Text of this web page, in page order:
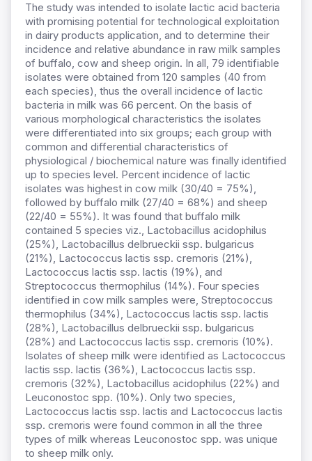
The study was intended to isolate lactic acid bacteria
with promising potential for technological exploitation
in dairy products application, and to determine their
incidence and relative abundance in raw milk samples
of buffalo, cow and sheep origin. In all, 79 identifiable
isolates were obtained from 120 samples (40 from
each species), thus the overall incidence of lactic
bacteria in milk was 66 percent. On the basis of
various morphological characteristics the isolates
were differentiated into six groups; each group with
common and differential characteristics of
physiological / biochemical nature was finally identified
up to species level. Percent incidence of lactic
isolates was highest in cow milk (30/40 = 75%),
followed by buffalo milk (27/40 = 68%) and sheep
(22/40 = 55%). It was found that buffalo milk
contained 5 species viz., Lactobacillus acidophilus
(25%), Lactobacillus delbrueckii ssp. bulgaricus
(21%), Lactococcus lactis ssp. cremoris (21%),
Lactococcus lactis ssp. lactis (19%), and
Streptococcus thermophilus (14%). Four species
identified in cow milk samples were, Streptococcus
thermophilus (34%), Lactococcus lactis ssp. lactis
(28%), Lactobacillus delbrueckii ssp. bulgaricus
(28%) and Lactococcus lactis ssp. cremoris (10%).
Isolates of sheep milk were identified as Lactococcus
lactis ssp. lactis (36%), Lactococcus lactis ssp.
cremoris (32%), Lactobacillus acidophilus (22%) and
Leuconostoc spp. (10%). Only two species,
Lactococcus lactis ssp. lactis and Lactococcus lactis
ssp. cremoris were found common in all the three
types of milk whereas Leuconostoc spp. was unique
to sheep milk only.